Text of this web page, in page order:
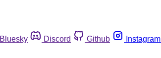
Bluesky Discord Github Instagram